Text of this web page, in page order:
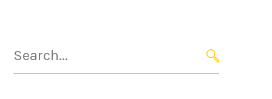
for:
SEARCH